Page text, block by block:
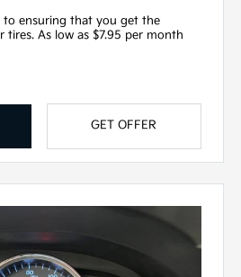
to ensuring that you get the
As low as $7.95 per month
GET OFFER